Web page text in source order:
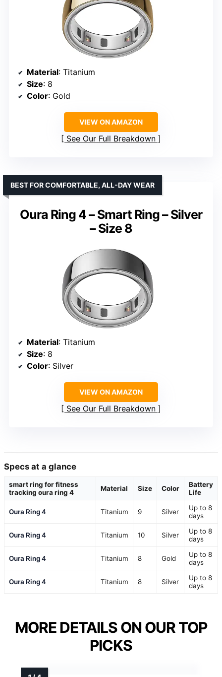
Material: Titanium
Size: 8
Color: Gold
VIEW ON AMAZON
See Our Full Breakdown
Oura Ring 4 – Smart Ring – Silver
– Size 8
BEST FOR COMFORTABLE, ALL-DAY WEAR
Material: Titanium
Size: 8
Color: Silver
VIEW ON AMAZON
See Our Full Breakdown
Specs at a glance
smart ring for fitness
tracking oura ring 4
Material Size Color
Battery
Life
Oura Ring 4 Titanium 9 Silver
Up to 8
days
Oura Ring 4 Titanium 10 Silver
Up to 8
days
Oura Ring 4 Titanium 8 Gold
Up to 8
days
Oura Ring 4 Titanium 8 Silver
Up to 8
days
MORE DETAILS ON OUR TOP
PICKS